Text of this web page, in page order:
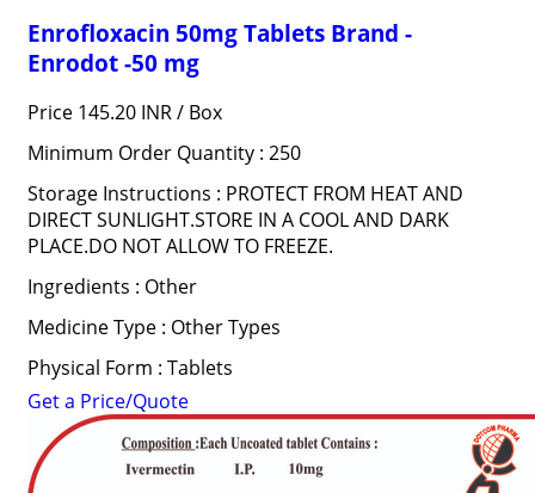
Enrofloxacin 50mg Tablets Brand -
Enrodot -50 mg
Price 145.20 INR / Box
Minimum Order Quantity : 250
Storage Instructions : PROTECT FROM HEAT AND
DIRECT SUNLIGHT.STORE IN A COOL AND DARK
PLACE.DO NOT ALLOW TO FREEZE.
Ingredients : Other
Medicine Type : Other Types
Physical Form : Tablets
Get a Price/Quote